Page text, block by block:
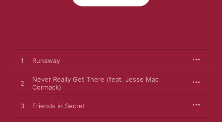
1 Runaway
2
Never Really Get There (feat. Jesse Mac
Cormack)
3 Friends in Secret